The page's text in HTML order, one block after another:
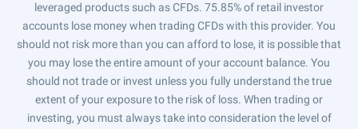
leveraged products such as CFDs. 75.85% of retail investor
accounts lose money when trading CFDs with this provider. You
should not risk more than you can afford to lose, it is possible that
you may lose the entire amount of your account balance. You
should not trade or invest unless you fully understand the true
extent of your exposure to the risk of loss. When trading or
investing, you must always take into consideration the level of